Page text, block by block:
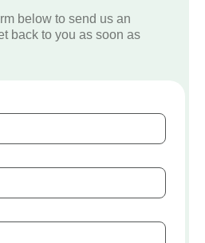
below to send us an
back to you as soon as